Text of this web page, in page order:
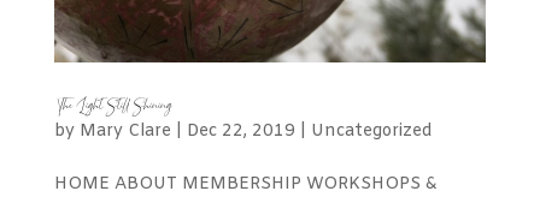
The Light Still Shining
by Mary Clare Dec 22, 2019 Uncategorized
HOME ABOUT MEMBERSHIP WORKSHOPS &